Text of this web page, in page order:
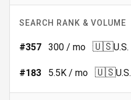
SEARCH RANK & VOLUME
#357 300 / mo 🇺🇸U.S.
#183 5.5K / mo 🇺🇸U.S.